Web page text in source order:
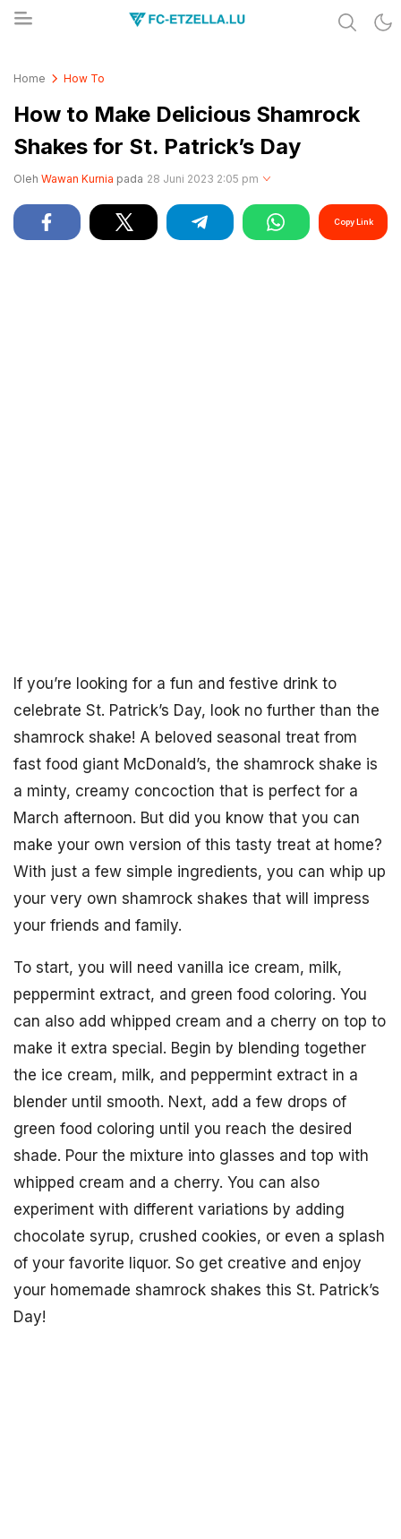
Home How To
How to Make Delicious Shamrock
Shakes for St. Patrick’s Day
Oleh Wawan Kurnia pada 28 Juni 2023 2:05 pm
Copy Link
If you’re looking for a fun and festive drink to
celebrate St. Patrick’s Day, look no further than the
shamrock shake! A beloved seasonal treat from
fast food giant McDonald’s, the shamrock shake is
a minty, creamy concoction that is perfect for a
March afternoon. But did you know that you can
make your own version of this tasty treat at home?
With just a few simple ingredients, you can whip up
your very own shamrock shakes that will impress
your friends and family.
To start, you will need vanilla ice cream, milk,
peppermint extract, and green food coloring. You
can also add whipped cream and a cherry on top to
make it extra special. Begin by blending together
the ice cream, milk, and peppermint extract in a
blender until smooth. Next, add a few drops of
green food coloring until you reach the desired
shade. Pour the mixture into glasses and top with
whipped cream and a cherry. You can also
experiment with different variations by adding
chocolate syrup, crushed cookies, or even a splash
of your favorite liquor. So get creative and enjoy
your homemade shamrock shakes this St. Patrick’s
Day!